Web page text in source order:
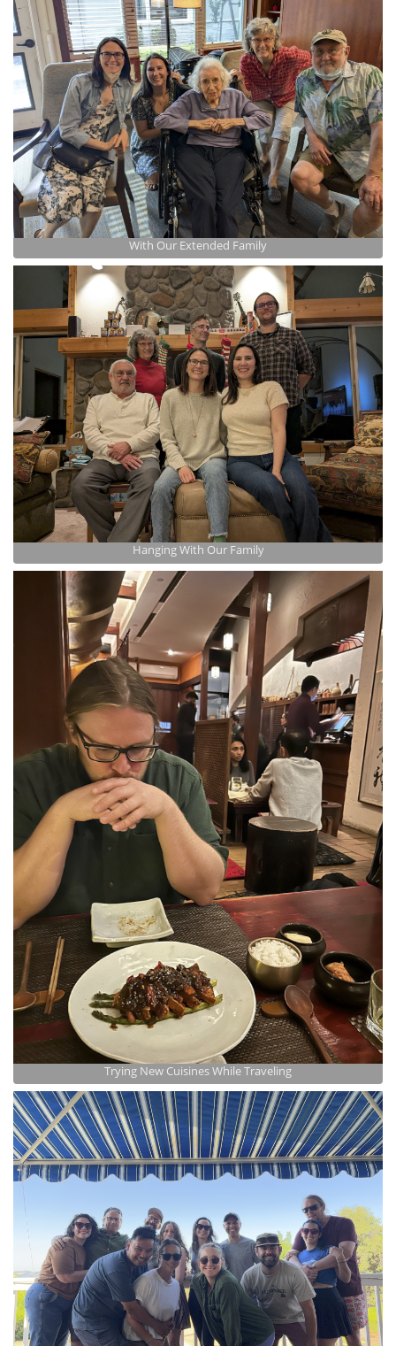
With Our Extended Family
Hanging With Our Family
Trying New Cuisines While Traveling